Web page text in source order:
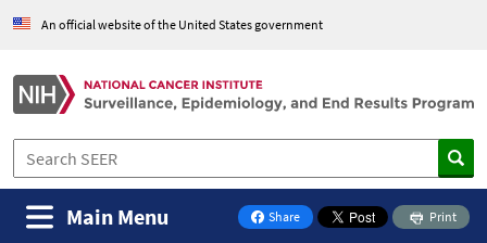
An official website of the United States government
Share
on Facebook
Print
Main Menu